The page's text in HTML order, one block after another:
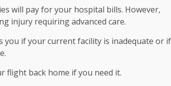
will pay for your hospital bills. However,
injury requiring advanced care.
you if your current facility is inadequate or if
flight back home if you need it.